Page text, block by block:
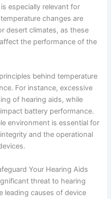
especially relevant for
changes are
desert climates, as these
the performance of the
behind temperature
For instance, excessive
of hearing aids, while
battery performance.
environment is essential for
and the operational
Your Hearing Aids
threat to hearing
leading causes of device